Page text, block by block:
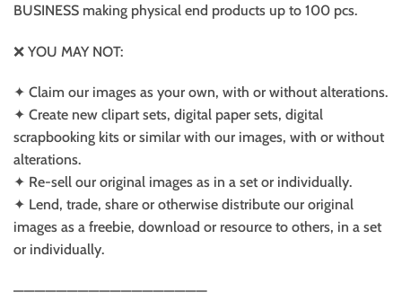
BUSINESS making physical end products up to 100 pcs.
❌ YOU MAY NOT:
✦ Claim our images as your own, with or without alterations.
✦ Create new clipart sets, digital paper sets, digital
scrapbooking kits or similar with our images, with or without
alterations.
✦ Re-sell our original images as in a set or individually.
✦ Lend, trade, share or otherwise distribute our original
images as a freebie, download or resource to others, in a set
or individually.
——————————————————